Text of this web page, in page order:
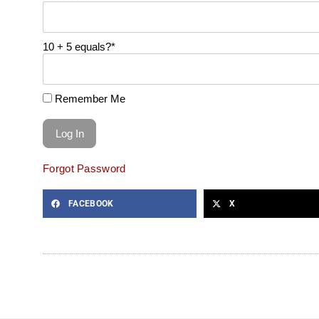
10 + 5 equals?*
Remember Me
Forgot Password
FACEBOOK X